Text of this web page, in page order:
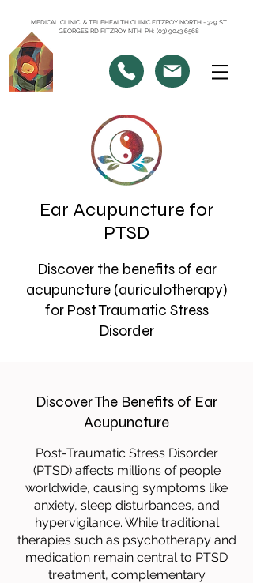
MEDICAL CLINIC & TELEHEALTH CLINIC FITZROY NORTH - 329 ST
GEORGES RD FITZROY NTH PH: (03) 9043 6568
Ear Acupuncture for
PTSD
Discover the benefits of ear
acupuncture (auriculotherapy)
for Post Traumatic Stress
Disorder
Discover The Benefits of Ear
Acupuncture
Post-Traumatic Stress Disorder
(PTSD) affects millions of people
worldwide, causing symptoms like
anxiety, sleep disturbances, and
hypervigilance. While traditional
therapies such as psychotherapy and
medication remain central to PTSD
treatment, complementary